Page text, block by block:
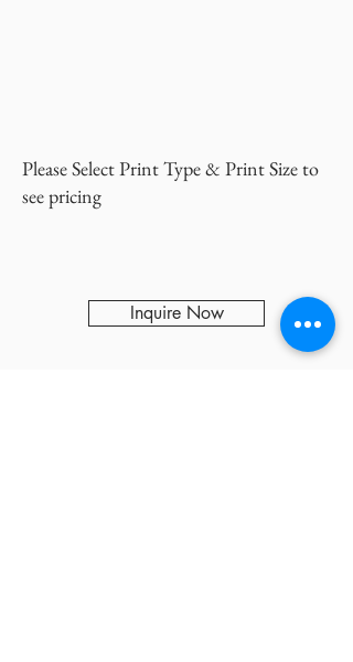
Please Select Print Type & Print Size to
see pricing
Inquire Now